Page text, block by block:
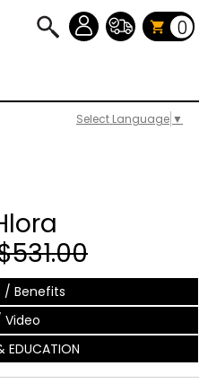
Select Language ▼
0
/ Benefits
Video
EDUCATION